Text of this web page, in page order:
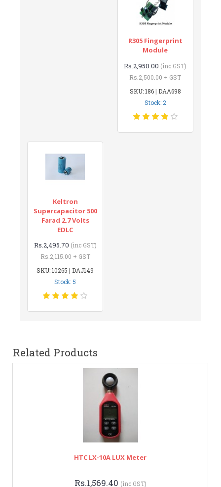
R305 Fingerprint
Module
Rs.2,950.00 (inc GST)
Rs.2,500.00 + GST
SKU: 186 | DAA698
Stock: 2
Keltron
Supercapacitor 500
Farad 2.7 Volts
EDLC
Rs.2,495.70 (inc GST)
Rs.2,115.00 + GST
SKU: 10265 | DAJ149
Stock: 5
Related Products
HTC LX-10A LUX Meter
Rs.1,569.40 (inc GST)